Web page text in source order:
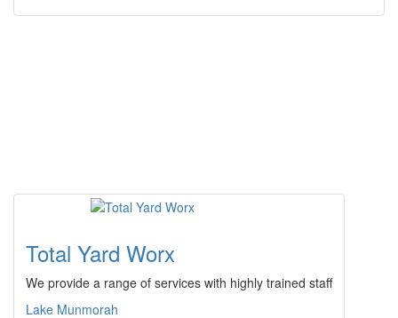
Total Yard Worx
We provide a range of services with highly trained staff
Lake Munmorah